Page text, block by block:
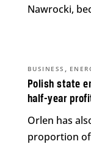
Nawrocki,
Polish state
half-year
BUSINESS ,
Orlen has
proportion